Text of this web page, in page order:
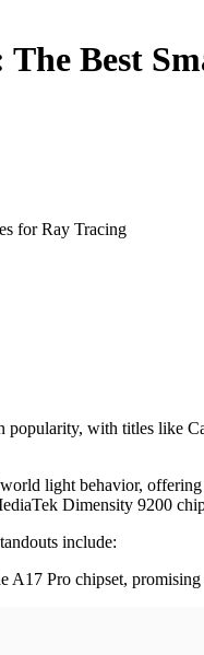
Best
popularity, with titles
light behavior,
Dimensity 9200
include:
A17 Pro chipset,